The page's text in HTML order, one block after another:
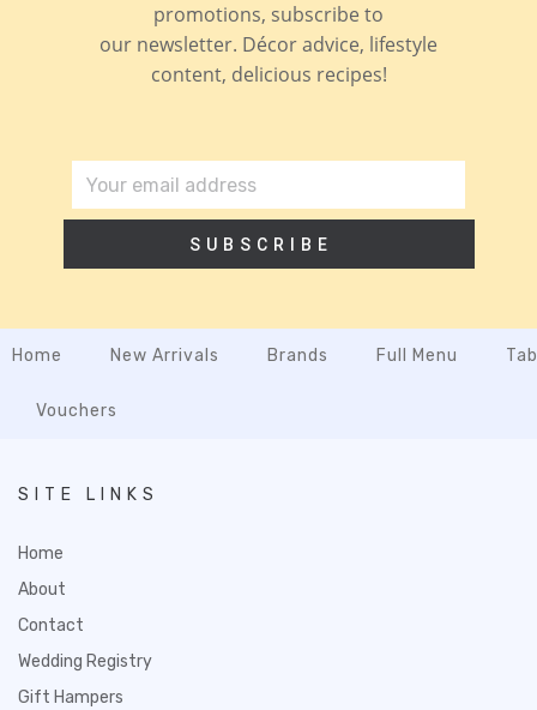
promotions, subscribe to
our newsletter. Décor advice, lifestyle
content, delicious recipes!
SUBSCRIBE
Home New Arrivals Brands Full Menu
Vouchers
SITE LINKS
Home
About
Contact
Wedding Registry
Gift Hampers